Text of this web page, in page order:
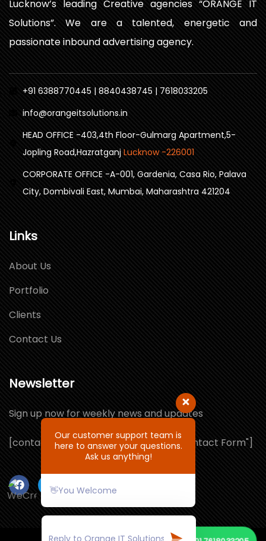
Lucknow’s leading Creative agencies “ORANGE IT
Solutions”. We are a talented, energetic and
passionate inbound advertising agency.
+91 6388770445 | 8840438745 | 7618033205
info@orangeitsolutions.in
HEAD OFFICE -403,4th Floor-Gulmarg Apartment,5-
Jopling Road,Hazratganj Lucknow -226001
CORPORATE OFFICE -A-001, Gardenia, Casa Rio, Palava
City, Dombivali East, Mumbai, Maharashtra 421204
Links
About Us
Portfolio
Clients
Contact Us
Newsletter
Sign up now for weekly news and updates
[contact-form-7 id="1064132" title="Contact Form"]
Our customer support team is
here to answer your questions.
Ask us anything!
👋You Welcome